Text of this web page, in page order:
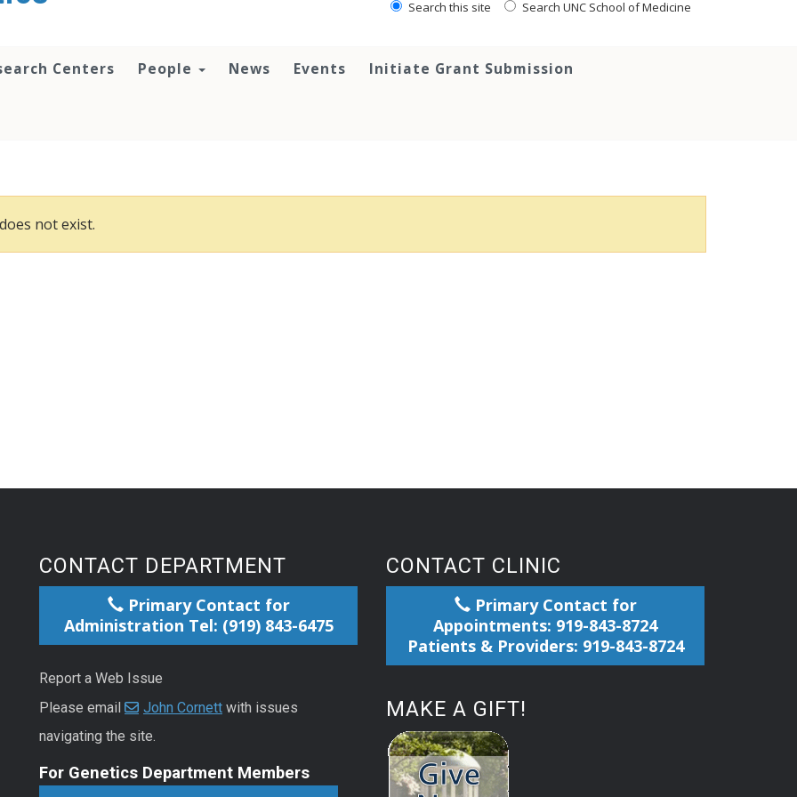
Search this site Search UNC School of Medicine
Centers People News Events Initiate Grant Submission
not exist.
CONTACT DEPARTMENT
Primary Contact for
Administration Tel: (919) 843-6475
Report a Web Issue
Please email
John Cornett with issues
navigating the site.
For Genetics Department Members
CONTACT CLINIC
Primary Contact for
Appointments: 919-843-8724
Patients & Providers: 919-843-8724
MAKE A GIFT!